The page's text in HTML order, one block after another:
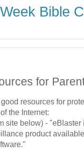
Bible
for
resources for
the Internet:
site below) - "eBlaster
product